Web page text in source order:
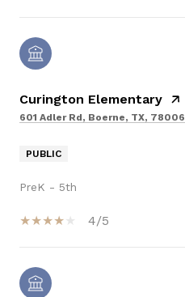
Curington Elementary
601 Adler Rd, Boerne, TX, 78006
PUBLIC
PreK - 5th
4/5